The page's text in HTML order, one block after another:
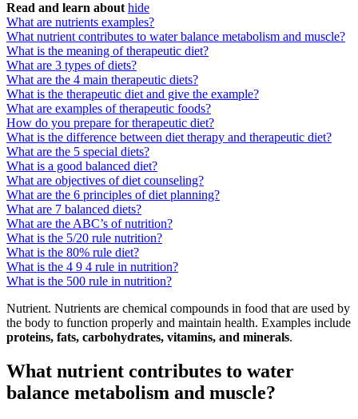
Read and learn about hide
What are nutrients examples?
What nutrient contributes to water balance metabolism and muscle?
What is the meaning of therapeutic diet?
What are 3 types of diets?
What are the 4 main therapeutic diets?
What is the therapeutic diet and give the example?
What are examples of therapeutic foods?
How do you prepare for therapeutic diet?
What is the difference between diet therapy and therapeutic diet?
What are the 5 special diets?
What is a good balanced diet?
What are objectives of diet counseling?
What are the 6 principles of diet planning?
What are 7 balanced diets?
What are the ABC’s of nutrition?
What is the 5/20 rule nutrition?
What is the 80% rule diet?
What is the 4 9 4 rule in nutrition?
What is the 500 rule in nutrition?
Nutrient. Nutrients are chemical compounds in food that are used by
the body to function properly and maintain health. Examples include
proteins, fats, carbohydrates, vitamins, and minerals.
What nutrient contributes to water
balance metabolism and muscle?